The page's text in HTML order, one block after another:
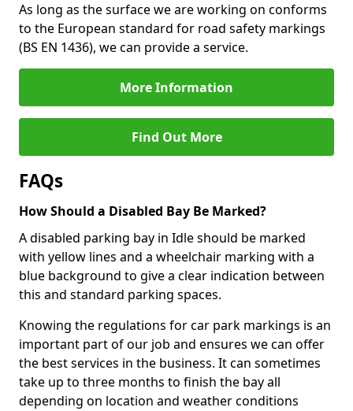
As long as the surface we are working on conforms
to the European standard for road safety markings
(BS EN 1436), we can provide a service.
More Information
Find Out More
FAQs
How Should a Disabled Bay Be Marked?
A disabled parking bay in Idle should be marked
with yellow lines and a wheelchair marking with a
blue background to give a clear indication between
this and standard parking spaces.
Knowing the regulations for car park markings is an
important part of our job and ensures we can offer
the best services in the business. It can sometimes
take up to three months to finish the bay all
depending on location and weather conditions